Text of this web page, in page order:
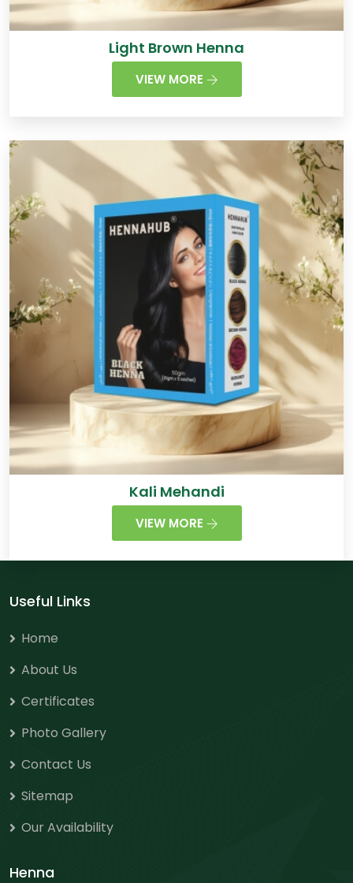
Light Brown Henna
VIEW MORE
Kali Mehandi
VIEW MORE
Useful Links
Home
About Us
Certificates
Photo Gallery
Contact Us
Sitemap
Our Availability
Henna